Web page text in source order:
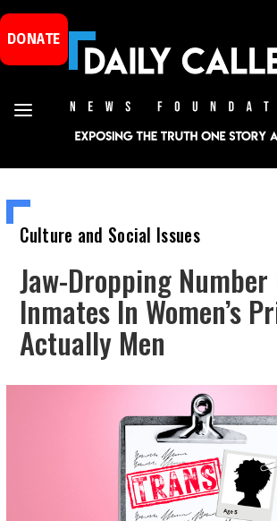
DONATE
Culture and Social Issues
Jaw-Dropping Number
Inmates In Women’s
Actually Men